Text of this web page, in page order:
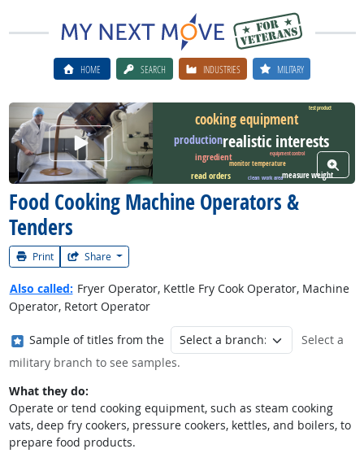
HOME SEARCH INDUSTRIES MILITARY
Food Cooking Machine Operators &
Tenders
Print Share
Watch Career Video realistic interests
cooking equipment
production
read orders
ingredient
measure weight
monitor temperature
clean work area
test product
equipment control
View
Also called: Fryer Operator, Kettle Fry Cook Operator, Machine
Operator, Retort Operator
Where in the military?
Sample of titles from the
Select a
military branch to see samples.
What they do:
Operate or tend cooking equipment, such as steam cooking
vats, deep fry cookers, pressure cookers, kettles, and boilers, to
prepare food products.